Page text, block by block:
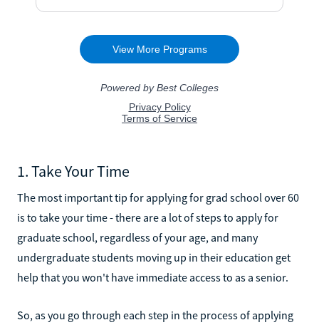
1. Take Your Time
The most important tip for applying for grad school over 60
is to take your time - there are a lot of steps to apply for
graduate school, regardless of your age, and many
undergraduate students moving up in their education get
help that you won't have immediate access to as a senior.
So, as you go through each step in the process of applying